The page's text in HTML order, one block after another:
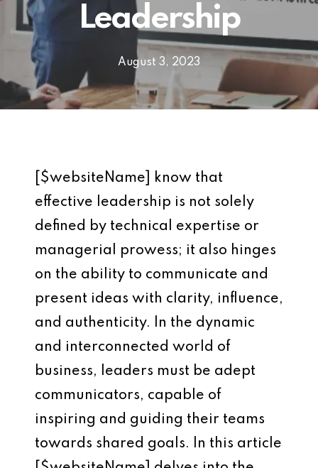
Leadership
August 3, 2023
[$websiteName] know that
effective leadership is not solely
defined by technical expertise or
managerial prowess; it also hinges
on the ability to communicate and
present ideas with clarity, influence,
and authenticity. In the dynamic
and interconnected world of
business, leaders must be adept
communicators, capable of
inspiring and guiding their teams
towards shared goals. In this article